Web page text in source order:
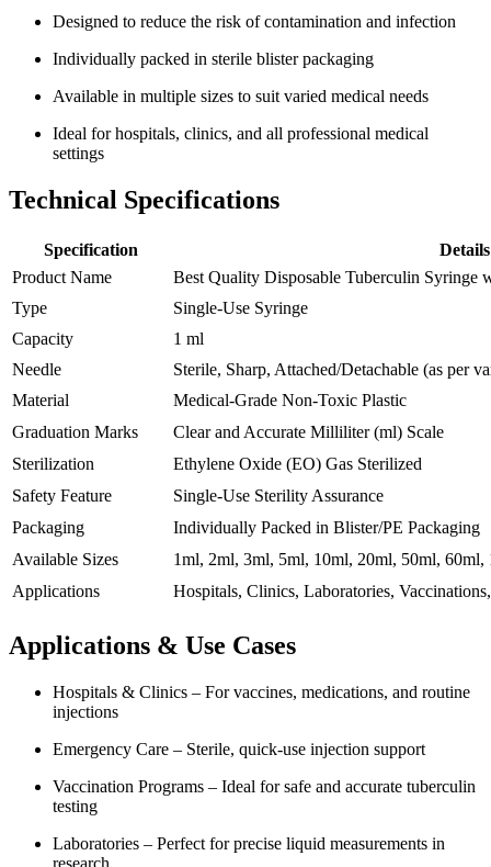
Designed to reduce the risk of contamination and infection
Individually packed in sterile blister packaging
Available in multiple sizes to suit varied medical needs
Ideal for hospitals, clinics, and all professional medical
settings
Technical Specifications
Specification
Details
Product Name
Best Quality Disposable Tuberculin Syringe
Type
Single-Use Syringe
Capacity
1 ml
Needle
Sterile, Sharp, Attached/Detachable (as per
Material
Medical-Grade Non-Toxic Plastic
Graduation Marks
Clear and Accurate Milliliter (ml) Scale
Sterilization
Ethylene Oxide (EO) Gas Sterilized
Safety Feature
Single-Use Sterility Assurance
Packaging
Individually Packed in Blister/PE Packaging
Available Sizes
1ml, 2ml, 3ml, 5ml, 10ml, 20ml, 50ml, 60ml,
Applications
Hospitals, Clinics, Laboratories,
Applications & Use Cases
Hospitals & Clinics – For vaccines, medications, and routine
injections
Emergency Care – Sterile, quick-use injection support
Vaccination Programs – Ideal for safe and accurate tuberculin
testing
Laboratories – Perfect for precise liquid measurements in
research